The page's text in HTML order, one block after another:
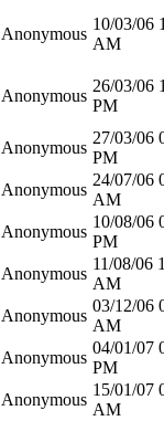
Anonymous
10/03/06
AM
Anonymous
26/03/06
PM
Anonymous
27/03/06
PM
Anonymous
24/07/06
AM
Anonymous
10/08/06
PM
Anonymous
11/08/06
AM
Anonymous
03/12/06
AM
Anonymous
04/01/07
PM
Anonymous
15/01/07
AM